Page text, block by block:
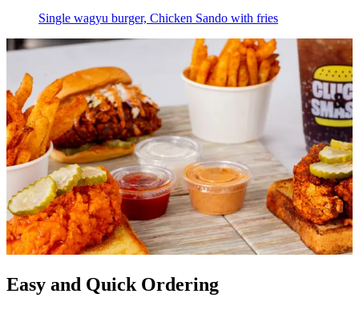
Single wagyu burger, Chicken Sando with fries
Easy and Quick Ordering